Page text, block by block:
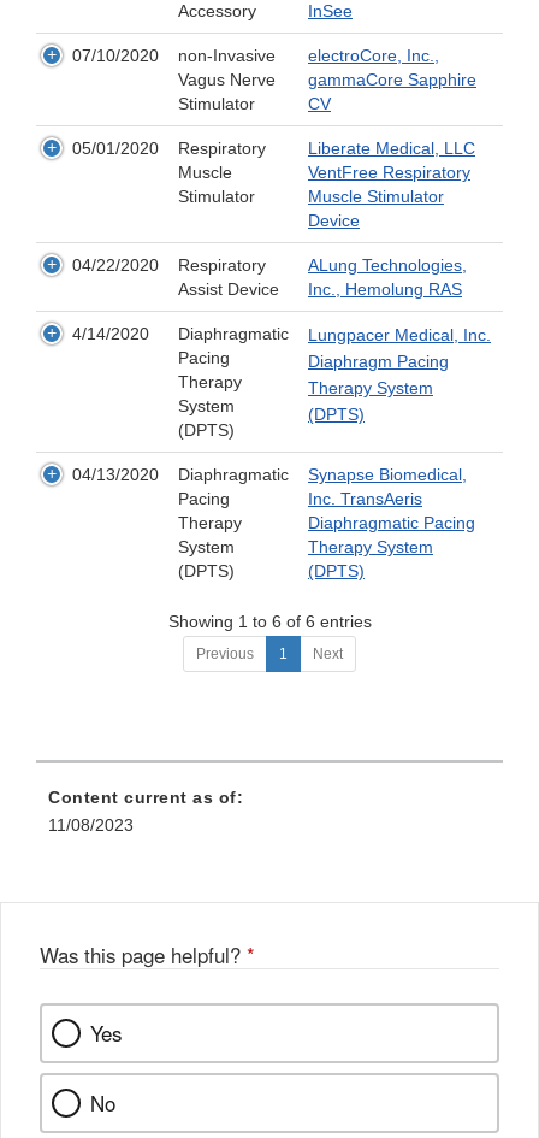
Accessory
InSee
07/10/2020
non-Invasive
Vagus Nerve
Stimulator
electroCore, Inc.,
gammaCore Sapphire
CV
05/01/2020
Respiratory
Muscle
Stimulator
Liberate Medical, LLC
VentFree Respiratory
Muscle Stimulator
Device
04/22/2020
Respiratory
Assist Device
ALung Technologies,
Inc., Hemolung RAS
4/14/2020
Diaphragmatic
Pacing
Therapy
System
(DPTS)
Lungpacer Medical, Inc.
Diaphragm Pacing
Therapy System
(DPTS)
04/13/2020
Diaphragmatic
Pacing
Therapy
System
(DPTS)
Synapse Biomedical,
Inc. TransAeris
Diaphragmatic Pacing
Therapy System
(DPTS)
Showing 1 to 6 of 6 entries
Previous 1 Next
Content current as of:
11/08/2023
Was this page helpful? *
Yes
No